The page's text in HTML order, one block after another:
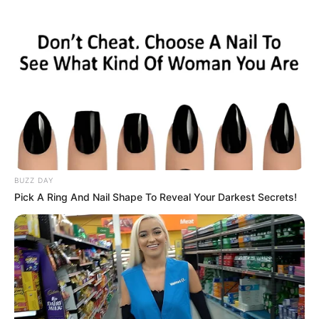
Ethnicity/Descent Caucasian
Net Worth
(approx.)
143KUSD
Family
Father: Not Known
Brother: Not Known
Sister: Not Known
Husband: Not Known
Affair / Boyfriend Not Known
BUZZ DAY
Pick A Ring And Nail Shape To Reveal Your Darkest Secrets!